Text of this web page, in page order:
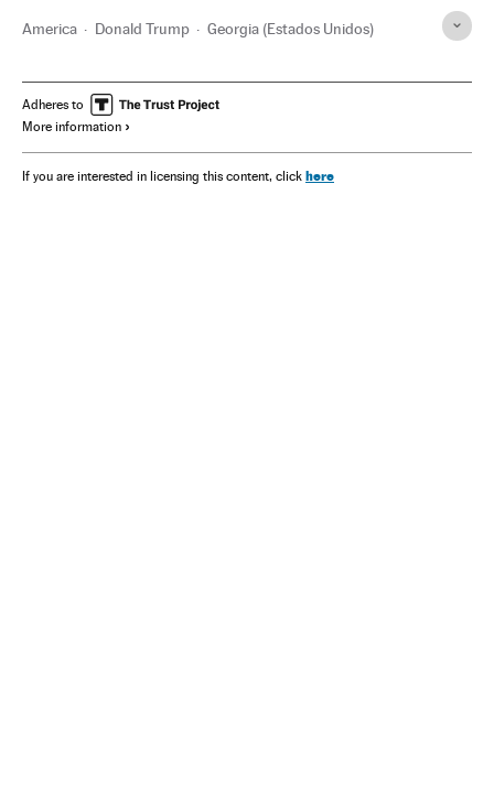
America Donald Trump Georgia (Estados Unidos)
Adheres to
More information
If you are interested in licensing this content, click here